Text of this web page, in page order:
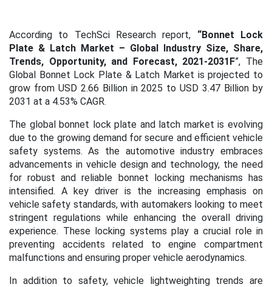
According to TechSci Research report, “Bonnet Lock
Plate & Latch Market – Global Industry Size, Share,
Trends, Opportunity, and Forecast, 2021-2031F”, The
Global Bonnet Lock Plate & Latch Market is projected to
grow from USD 2.66 Billion in 2025 to USD 3.47 Billion by
2031 at a 4.53% CAGR.
The global bonnet lock plate and latch market is evolving
due to the growing demand for secure and efficient vehicle
safety systems. As the automotive industry embraces
advancements in vehicle design and technology, the need
for robust and reliable bonnet locking mechanisms has
intensified. A key driver is the increasing emphasis on
vehicle safety standards, with automakers looking to meet
stringent regulations while enhancing the overall driving
experience. These locking systems play a crucial role in
preventing accidents related to engine compartment
malfunctions and ensuring proper vehicle aerodynamics.
In addition to safety, vehicle lightweighting trends are